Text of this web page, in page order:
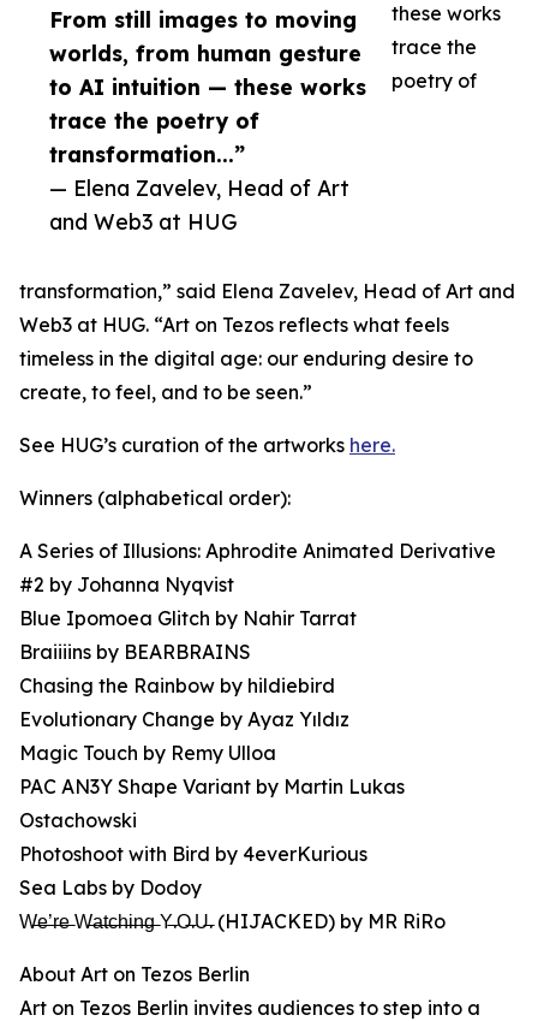
From still images to moving
worlds, from human gesture
to AI intuition — these works
trace the poetry of
transformation...”
— Elena Zavelev, Head of Art
and Web3 at HUG
these works
trace the
poetry of
transformation,” said Elena Zavelev, Head of Art and
Web3 at HUG. “Art on Tezos reflects what feels
timeless in the digital age: our enduring desire to
create, to feel, and to be seen.”
See HUG’s curation of the artworks here.
Winners (alphabetical order):
A Series of Illusions: Aphrodite Animated Derivative
#2 by Johanna Nyqvist
Blue Ipomoea Glitch by Nahir Tarrat
Braiiiins by BEARBRAINS
Chasing the Rainbow by hildiebird
Evolutionary Change by Ayaz Yıldız
Magic Touch by Remy Ulloa
PAC AN3Y Shape Variant by Martin Lukas
Ostachowski
Photoshoot with Bird by 4everKurious
Sea Labs by Dodoy
W̶e̶’̶r̶e̶ W̶a̶t̶c̶h̶i̶n̶g̶ Y̶.O̶.U̶. (HIJACKED) by MR RiRo
About Art on Tezos Berlin
Art on Tezos Berlin invites audiences to step into a